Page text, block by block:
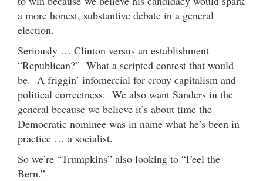
a more honest, substantive debate in a general
election.
Seriously … Clinton versus an establishment
“Republican?” What a scripted contest that would
be. A friggin’ infomercial for crony capitalism and
political correctness. We also want Sanders in the
general because we believe it’s about time the
Democratic nominee was in name what he’s been in
practice … a socialist.
So we’re “Trumpkins” also looking to “Feel the
Bern.”